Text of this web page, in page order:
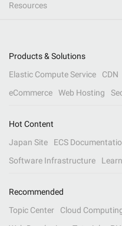
Resources
Products & Solutions
Elastic Compute Service
CDN
eCommerce
Web Hosting
Hot Content
Japan Site
ECS
Software Infrastructure
Recommended
Topic Center
Cloud